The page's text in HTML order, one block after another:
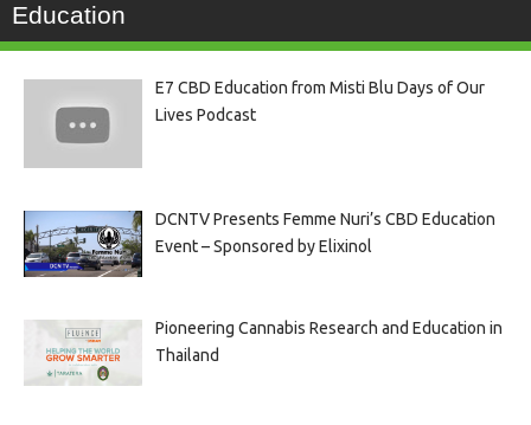
Education
E7 CBD Education from Misti Blu Days of Our
Lives Podcast
DCNTV Presents Femme Nuri’s CBD Education
Event – Sponsored by Elixinol
Pioneering Cannabis Research and Education in
Thailand